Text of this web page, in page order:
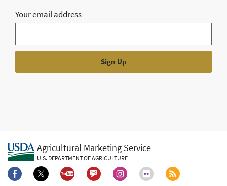
Your email address
Agricultural Marketing Service
U.S. DEPARTMENT OF AGRICULTURE